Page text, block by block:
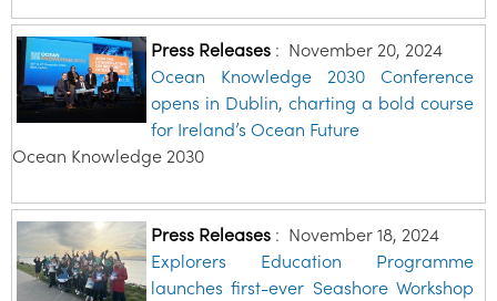
Press Releases: November 20, 2024
Ocean Knowledge 2030 Conference
opens in Dublin, charting a bold course
for Ireland’s Ocean Future
Ocean Knowledge 2030
Press Releases: November 18, 2024
Explorers Education Programme
launches first-ever Seashore Workshop